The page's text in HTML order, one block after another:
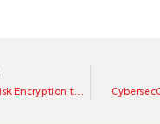
ESET Full Disk Encryption to launch